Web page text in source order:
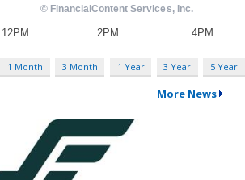
1 Month 3 Month 1 Year 3 Year 5 Year
More News